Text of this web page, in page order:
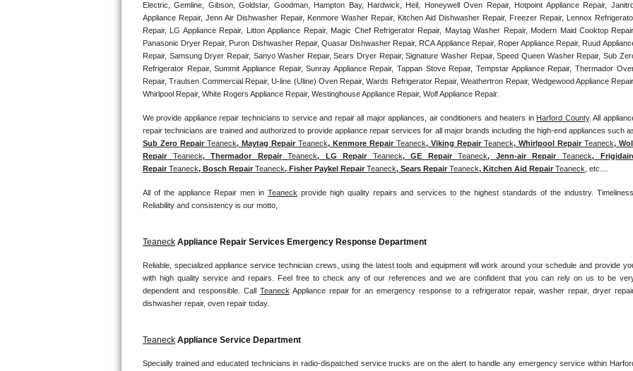
Maytag Maxima Repair
Kitchenaid Pro Line Repair
Samsung Chef Collection Repair
Bosch 500 Series Repair
Bosch 800 Series Repair
Samsung Aquajet Repair
LG Studio Repair
LG Turbowash Repair
Electric, Gemline, Gibson, Goldstar, Goodman, Hampton Bay, Hardwick, Heil, Honeywell Oven Repair, Hotpoint Appliance Repair,
Appliance Repair, Jenn Air Dishwasher Repair, Kenmore Washer Repair, Kitchen Aid Dishwasher Repair, Freezer Repair, Lennox
Repair, LG Appliance Repair, Litton Appliance Repair, Magic Chef Refrigerator Repair, Maytag Washer Repair, Modern Maid Cooktop Repair,
Panasonic Dryer Repair, Puron Dishwasher Repair, Quasar Dishwasher Repair, RCA Appliance Repair, Roper Appliance Repair, Ruud
Repair, Samsung Dryer Repair, Sanyo Washer Repair, Sears Dryer Repair, Signature Washer Repair, Speed Queen Washer Repair, Sub
Refrigerator Repair, Summit Appliance Repair, Sunray Appliance Repair, Tappan Stove Repair, Tempstar Appliance Repair, Thermador
Repair, Traulsen Commercial Repair, U-line (Uline) Oven Repair, Wards Refrigerator Repair, Weathertron Repair, Wedgewood Appliance Repair,
Whirlpool Repair, White Rogers Appliance Repair, Westinghouse Appliance Repair, Wolf Appliance Repair.
We provide appliance repair technicians to service and repair all major appliances, air conditioners and heaters in Harford County. All
Sub Zero Repair Teaneck, Maytag Repair Teaneck, Kenmore Repair Teaneck, Viking Repair Teaneck, Whirlpool Repair Teaneck,
Repair Teaneck, Thermador Repair Teaneck, LG Repair Teaneck, GE Repair Teaneck, Jenn-air Repair Teaneck,
Repair Teaneck, Bosch Repair Teaneck, Fisher Paykel Repair Teaneck, Sears Repair Teaneck, Kitchen Aid Repair Teaneck , etc....
All of the appliance Repair men in Teaneck provide high quality repairs and services to the highest standards of the industry. Timeliness,
Reliability and consistency is our motto,
Teaneck Appliance Repair Services Emergency Response Department
Reliable, specialized appliance service technician crews, using the latest tools and equipment will work around your schedule and provide
with high quality service and repairs. Feel free to check any of our references and we are confident that you can rely on us to be
dependent and responsible. Call Teaneck Appliance repair for an emergency response to a refrigerator repair, washer repair, dryer
dishwasher repair, oven repair today.
Teaneck Appliance Service Department
Specially trained and educated technicians in radio-dispatched service trucks are on the alert to handle any emergency service within